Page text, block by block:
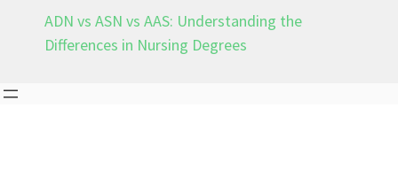
ADN vs ASN vs AAS: Understanding the
Differences in Nursing Degrees